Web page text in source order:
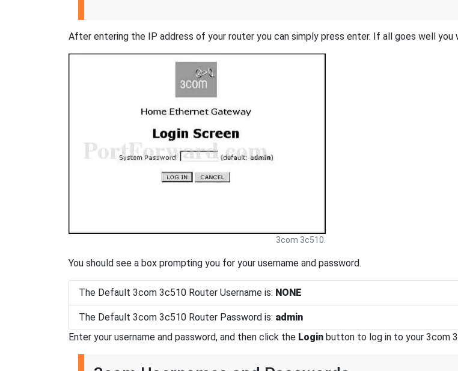
After entering the IP address of your router you can simply press enter. If all goes well
3com 3c510.
You should see a box prompting you for your username and password.
The Default 3com 3c510 Router Username is: NONE
The Default 3com 3c510 Router Password is: admin
Enter your username and password, and then click the Login button to log in to your 3com